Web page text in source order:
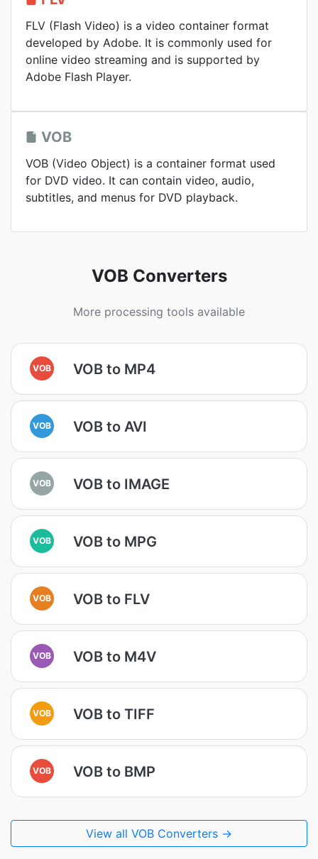
FLV (Flash Video) is a video container format
developed by Adobe. It is commonly used for
online video streaming and is supported by
Adobe Flash Player.
VOB
VOB (Video Object) is a container format used
for DVD video. It can contain video, audio,
subtitles, and menus for DVD playback.
VOB Converters
More processing tools available
VOB VOB to MP4
VOB VOB to AVI
VOB VOB to IMAGE
VOB VOB to MPG
VOB VOB to FLV
VOB VOB to M4V
VOB VOB to TIFF
VOB VOB to BMP
View all VOB Converters →